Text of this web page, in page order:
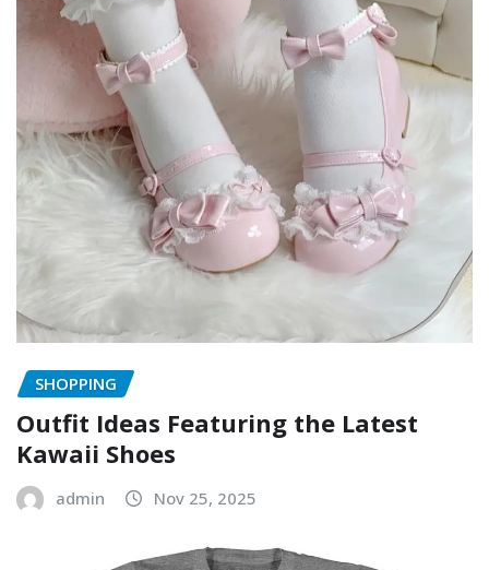
SHOPPING
Outfit Ideas Featuring the Latest
Kawaii Shoes
admin Nov 25, 2025